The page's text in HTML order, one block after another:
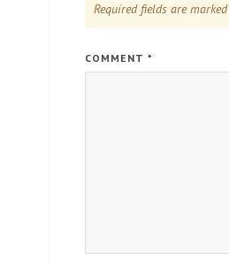
Required fields are marked
COMMENT *